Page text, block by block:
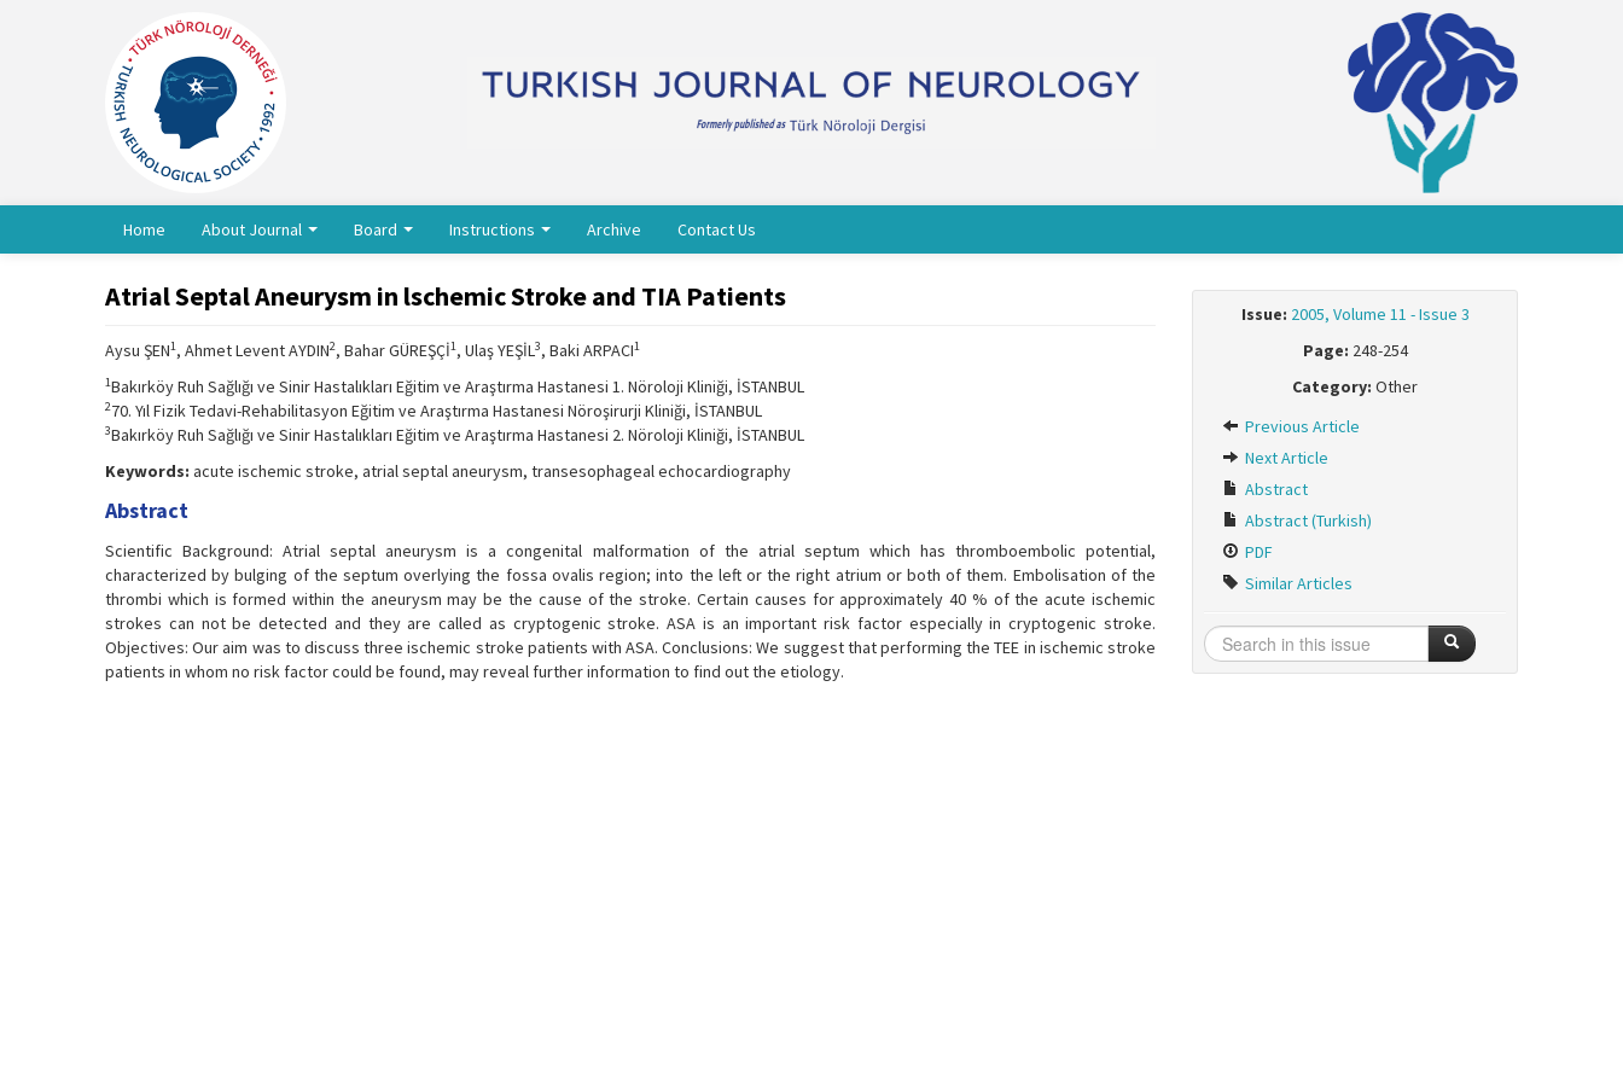
Home About Journal Board Instructions Archive Contact Us
Atrial Septal Aneurysm in lschemic Stroke and TIA Patients
Aysu ŞEN1, Ahmet Levent AYDIN2, Bahar GÜREŞÇİ1, Ulaş YEŞİL3, Baki ARPACI1
1Bakırköy Ruh Sağlığı ve Sinir Hastalıkları Eğitim ve Araştırma Hastanesi 1. Nöroloji Kliniği, İSTANBUL
270. Yıl Fizik Tedavi-Rehabilitasyon Eğitim ve Araştırma Hastanesi Nöroşirurji Kliniği, İSTANBUL
3Bakırköy Ruh Sağlığı ve Sinir Hastalıkları Eğitim ve Araştırma Hastanesi 2. Nöroloji Kliniği, İSTANBUL
Keywords: acute ischemic stroke, atrial septal aneurysm, transesophageal echocardiography
Abstract
Scientific Background: Atrial septal aneurysm is a congenital malformation of the atrial septum which has thromboembolic potential,
characterized by bulging of the septum overlying the fossa ovalis region; into the left or the right atrium or both of them. Embolisation of the
thrombi which is formed within the aneurysm may be the cause of the stroke. Certain causes for approximately 40 % of the acute ischemic
strokes can not be detected and they are called as cryptogenic stroke. ASA is an important risk factor especially in cryptogenic stroke.
Objectives: Our aim was to discuss three ischemic stroke patients with ASA. Conclusions: We suggest that performing the TEE in ischemic stroke
patients in whom no risk factor could be found, may reveal further information to find out the etiology.
Issue: 2005, Volume 11 - Issue 3
Page: 248-254
Category: Other
Previous Article
Next Article
Abstract
Abstract (Turkish)
PDF
Similar Articles